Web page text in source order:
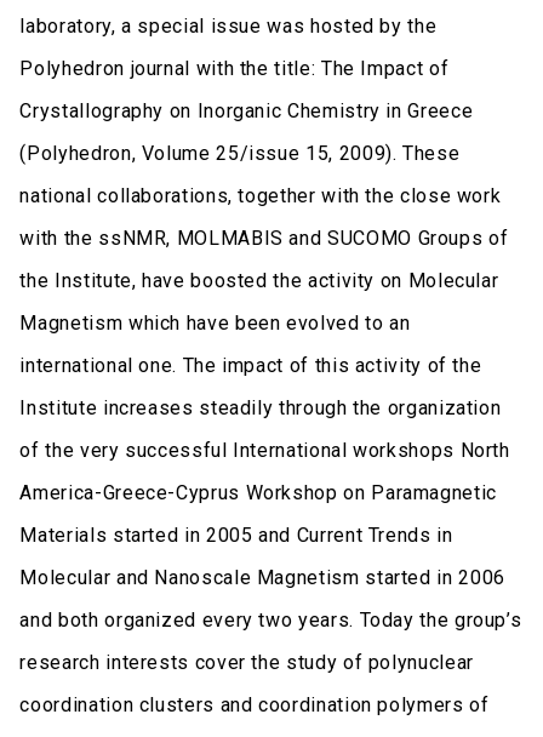
laboratory, a special issue was hosted by the
Polyhedron journal with the title: The Impact of
Crystallography on Inorganic Chemistry in Greece
(Polyhedron, Volume 25/issue 15, 2009). These
national collaborations, together with the close work
with the ssNMR, MOLMABIS and SUCOMO Groups of
the Institute, have boosted the activity on Molecular
Magnetism which have been evolved to an
international one. The impact of this activity of the
Institute increases steadily through the organization
of the very successful International workshops North
America-Greece-Cyprus Workshop on Paramagnetic
Materials started in 2005 and Current Trends in
Molecular and Nanoscale Magnetism started in 2006
and both organized every two years. Today the group’s
research interests cover the study of polynuclear
coordination clusters and coordination polymers of